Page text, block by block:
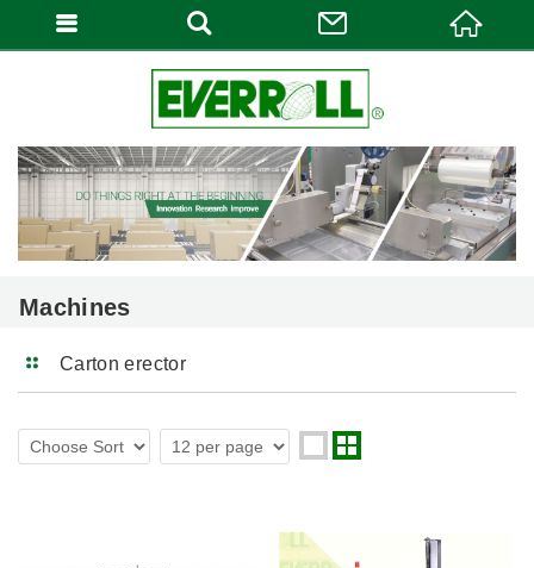
Machines
Carton erector